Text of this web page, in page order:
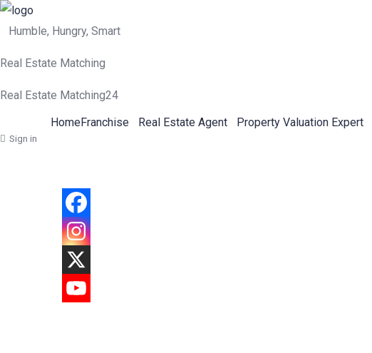
Humble, Hungry, Smart
Real Estate Matching
Real Estate Matching24
HomeFranchise Real Estate Agent Property Valuation Expert
Sign in